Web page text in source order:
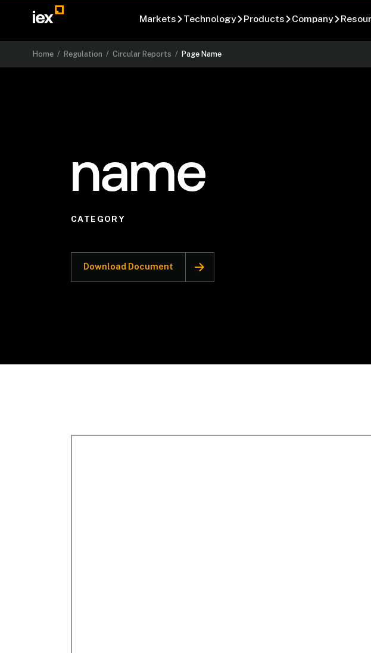
Markets Technology Products Company
Home / Regulation /Circular Reports / Page Name
name
CATEGORY
Download Document